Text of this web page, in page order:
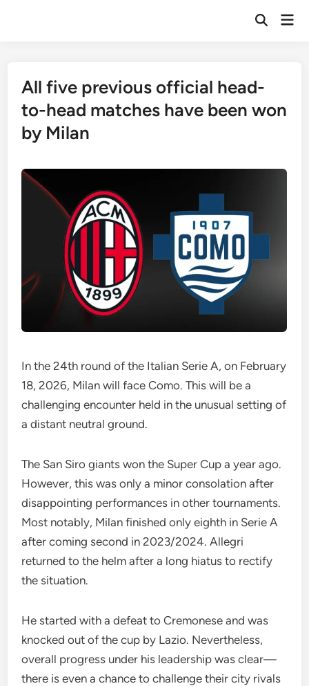
Open
All five previous official head-
to-head matches have been won
by Milan
In the 24th round of the Italian Serie A, on February
18, 2026, Milan will face Como. This will be a
challenging encounter held in the unusual setting of
a distant neutral ground.
The San Siro giants won the Super Cup a year ago.
However, this was only a minor consolation after
disappointing performances in other tournaments.
Most notably, Milan finished only eighth in Serie A
after coming second in 2023/2024. Allegri
returned to the helm after a long hiatus to rectify
the situation.
He started with a defeat to Cremonese and was
knocked out of the cup by Lazio. Nevertheless,
overall progress under his leadership was clear—
there is even a chance to challenge their city rivals